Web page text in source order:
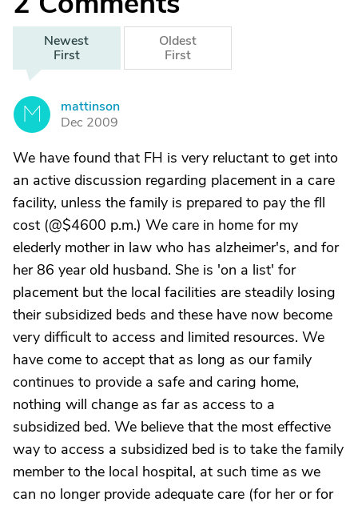
Newest
First
Oldest
First
M
mattinson
Dec 2009
We have found that FH is very reluctant to get into
an active discussion regarding placement in a care
facility, unless the family is prepared to pay the fll
cost (@$4600 p.m.) We care in home for my
elederly mother in law who has alzheimer's, and for
her 86 year old husband. She is 'on a list' for
placement but the local facilities are steadily losing
their subsidized beds and these have now become
very difficult to access and limited resources. We
have come to accept that as long as our family
continues to provide a safe and caring home,
nothing will change as far as access to a
subsidized bed. We believe that the most effective
way to access a subsidized bed is to take the family
member to the local hospital, at such time as we
can no longer provide adequate care (for her or for